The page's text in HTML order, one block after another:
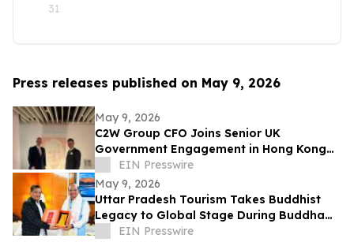
31
Press releases published on May 9, 2026
May 9, 2026
C2W Group CFO Joins Senior UK
Government Engagement in Hong Kong
and Zhuhai
EIN Presswire
May 9, 2026
Uttar Pradesh Tourism Takes Buddhist
Legacy to Global Stage During Buddha
Purnima Celebrations in Leh
EIN Presswire